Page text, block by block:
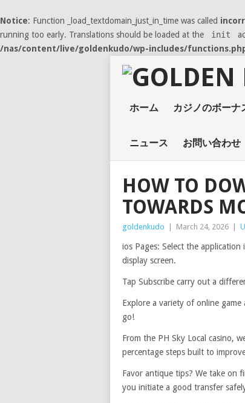
Notice: Function _load_textdomain_just_in_time was called
running too early. Translations should be loaded at the
init
/nas/content/live/goldenkudo/wp-includes/
ホーム カジノのボーナ
ニュース お問い合わせ
HOW TO
TOWARDS
goldenkudo March 24, 2026
ios Pages: Select the
display screen.
Tap Subscribe carry out a
Explore a variety of online
go!
From the PH Sky Local casino,
percentage steps built to
Favor antique tips? We take on
you initiate a good transfer